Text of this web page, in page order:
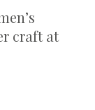
craft at